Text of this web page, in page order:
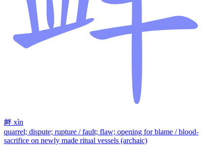
衅 xìn
quarrel; dispute; rupture / fault; flaw; opening for blame / blood-
sacrifice on newly made ritual vessels (archaic)